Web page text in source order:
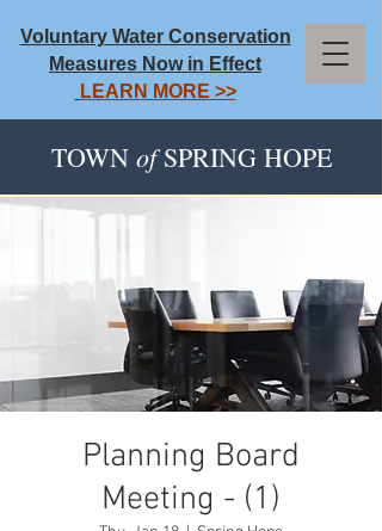
Voluntary Water Conservation
Measures Now in Effect
LEARN MORE >>
TOWN ofSPRING HOPE
Planning Board
Meeting - (1)